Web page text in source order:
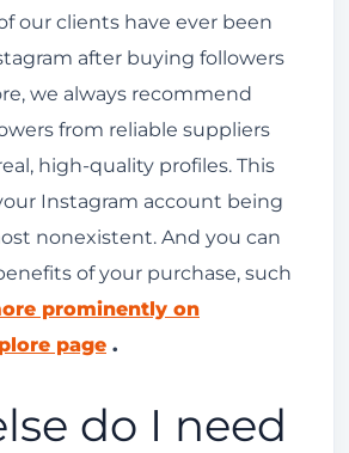
our clients have ever been
after buying followers
we always recommend
from reliable suppliers
high-quality profiles. This
Instagram account being
nonexistent. And you can
of your purchase, such
prominently on
page .
do I need